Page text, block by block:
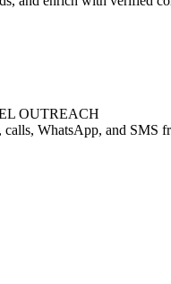
OUTREACH
calls, WhatsApp, and SMS